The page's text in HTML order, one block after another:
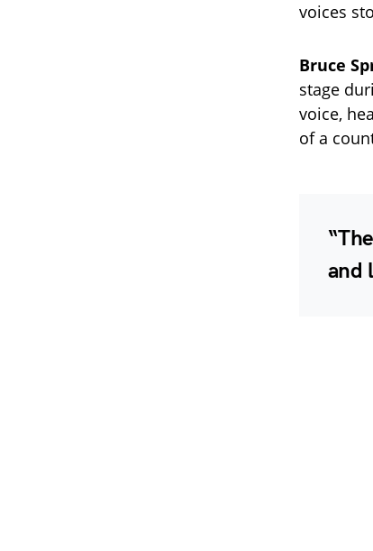
voices
Bruce
stage
voice,
of a
and